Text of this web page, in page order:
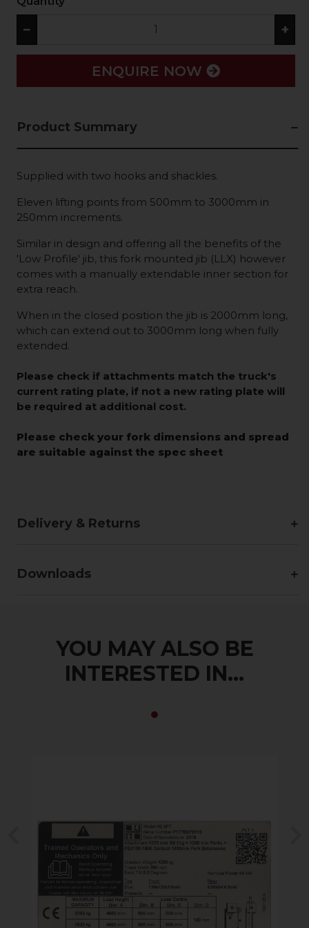
− +
ENQUIRE NOW
Product Summary
Supplied with two hooks and shackles.
Eleven lifting points from 500mm to 3000mm in
250mm increments.
Similar in design and offering all the benefits of the
'Low Profile' jib, this fork mounted jib (LLX) however
comes with a manually extendable inner section for
extra reach.
When in the closed position the jib is 2000mm long,
which can extend out to 3000mm long when fully
extended.
Please check if attachments match the truck's
current rating plate, if not a new rating plate will
be required at additional cost.
Please check your fork dimensions and spread
are suitable against the spec sheet
Delivery & Returns
Downloads
YOU MAY ALSO BE
INTERESTED IN...
Previous